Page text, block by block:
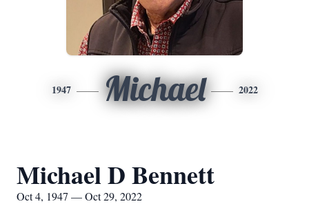
1947 Michael 2022
Michael D Bennett
Oct 4, 1947 — Oct 29, 2022